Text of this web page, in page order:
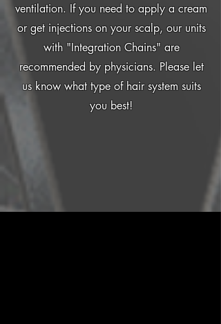
ventilation. If you need to apply a cream
or get injections on your scalp, our units
with "Integration Chains" are
recommended by physicians. Please let
us know what type of hair system suits
you best!